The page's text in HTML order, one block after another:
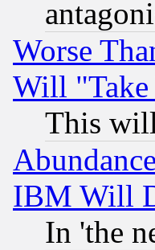
Worse
Will "Take
This
IBM Will
In 'the